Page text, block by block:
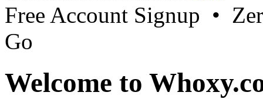
Free Account Signup •
Go
Welcome to